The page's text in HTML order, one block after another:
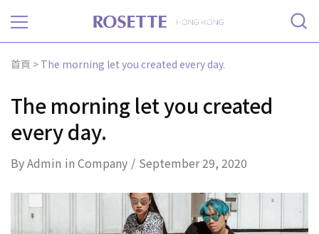
Rosette
首頁 > The morning let you created every day.
The morning let you created
every day.
ByAdmin in Company September 29, 2020